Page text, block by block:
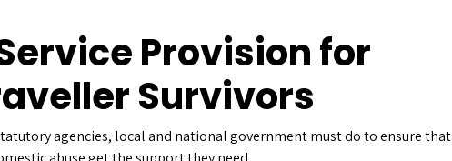
Provision for
Survivors
agencies, local and national government must do to ensure that